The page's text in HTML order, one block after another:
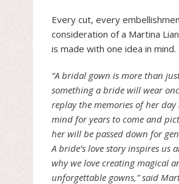
Every cut, every
consideration of a Martina
is made with one idea in mind.
“A bridal gown is more than
something a bride will wear
replay the memories of her
mind for years to come and
her will be passed down for
A bride’s love story inspires us
why we love creating magical
unforgettable gowns,” said